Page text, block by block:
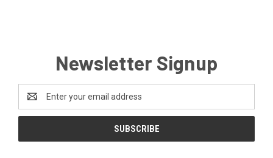
Newsletter Signup
Address